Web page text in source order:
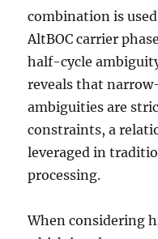
combination is
AltBOC carrier
half-cycle
reveals that
ambiguities are
constraints, a
leveraged in
processing.
When considering